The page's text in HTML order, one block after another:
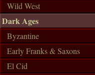
Wild West
Dark Ages
Byzantine
Early Franks & Saxons
El Cid